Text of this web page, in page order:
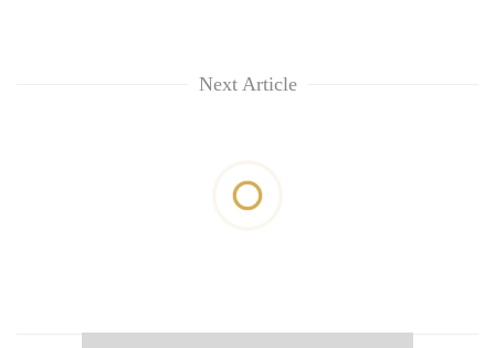
Next Article